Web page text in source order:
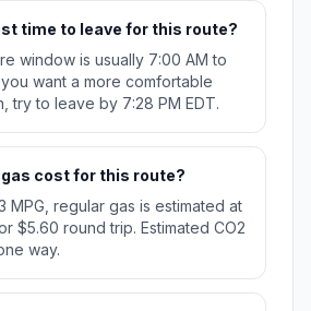
time to leave for this route?
window is usually 7:00 AM to
want a more comfortable
try to leave by 7:28 PM EDT.
cost for this route?
MPG, regular gas is estimated at
$5.60 round trip. Estimated CO2
way.